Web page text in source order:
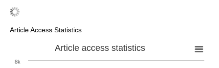
Article Access Statistics
Article access statistics
8k